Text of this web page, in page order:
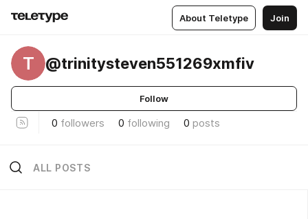
About Teletype Join
T @trinitysteven551269xmfiv
Follow
0 followers 0 following 0 posts
ALL POSTS